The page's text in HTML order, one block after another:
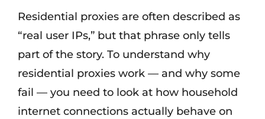
Residential proxies are often described as
“real user IPs,” but that phrase only tells
part of the story. To understand why
residential proxies work — and why some
fail — you need to look at how household
internet connections actually behave on